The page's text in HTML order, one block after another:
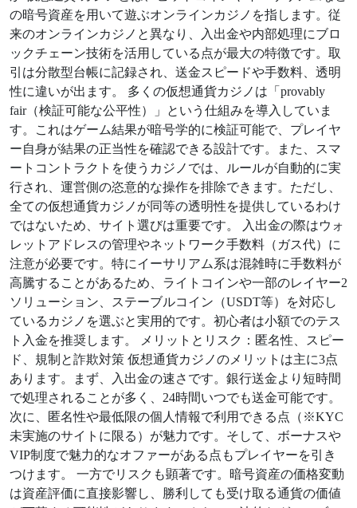
の暗号資産を用いて遊ぶオンラインカジノを指します。従
来のオンラインカジノと異なり、入出金や内部処理にブロ
ックチェーン技術を活用している点が最大の特徴です。取
引は分散型台帳に記録され、送金スピードや手数料、透明
性に違いが出ます。 多くの仮想通貨カジノは「provably
fair（検証可能な公平性）」という仕組みを導入していま
す。これはゲーム結果が暗号学的に検証可能で、プレイヤ
ー自身が結果の正当性を確認できる設計です。また、スマ
ートコントラクトを使うカジノでは、ルールが自動的に実
行され、運営側の恣意的な操作を排除できます。ただし、
全ての仮想通貨カジノが同等の透明性を提供しているわけ
ではないため、サイト選びは重要です。 入出金の際はウォ
レットアドレスの管理やネットワーク手数料（ガス代）に
注意が必要です。特にイーサリアム系は混雑時に手数料が
高騰することがあるため、ライトコインや一部のレイヤー2
ソリューション、ステーブルコイン（USDT等）を対応し
ているカジノを選ぶと実用的です。初心者は小額でのテス
ト入金を推奨します。 メリットとリスク：匿名性、スピー
ド、規制と詐欺対策 仮想通貨カジノのメリットは主に3点
あります。まず、入出金の速さです。銀行送金より短時間
で処理されることが多く、24時間いつでも送金可能です。
次に、匿名性や最低限の個人情報で利用できる点（※KYC
未実施のサイトに限る）が魅力です。そして、ボーナスや
VIP制度で魅力的なオファーがある点もプレイヤーを引き
つけます。 一方でリスクも顕著です。暗号資産の価格変動
は資産評価に直接影響し、勝利しても受け取る通貨の価値